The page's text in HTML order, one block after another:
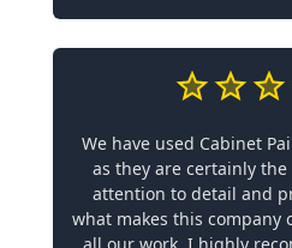
We have used Cabinet
as they are certainly
attention to detail and
what makes this company